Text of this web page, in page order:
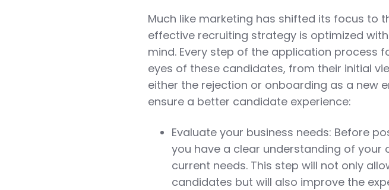
Much like marketing has shifted its focus to
effective recruiting strategy is optimized
mind. Every step of the application process
eyes of these candidates, from their initial
either the rejection or onboarding as a new
ensure a better candidate experience:
Evaluate your business needs: Before
you have a clear understanding of your
current needs. This step will not only
candidates but will also improve the